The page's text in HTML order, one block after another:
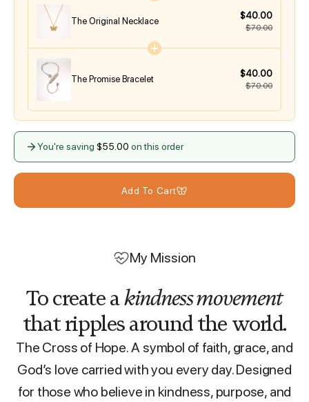
The Original Necklace
$40.00
$70.00
The Promise Bracelet
$40.00
$70.00
You're saving $55.00 on this order
Add To Cart
My Mission
To create akindness movement
that ripples around the world.
The Cross of Hope. A symbol of faith, grace, and
God’s love carried with you every day. Designed
for those who believe in kindness, purpose, and